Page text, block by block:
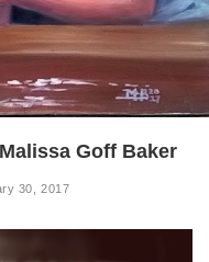
Goff Baker
30, 2017